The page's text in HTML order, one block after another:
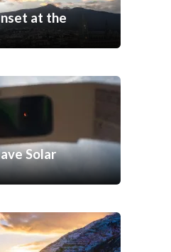
at the
Solar